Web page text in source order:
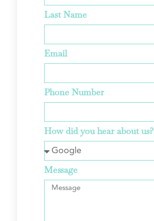
Last Name
Email
Phone Number
How did you hear about us?
Message